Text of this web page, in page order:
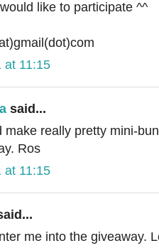
like to participate ^^
at 11:15
said...
make really pretty mini-
Ros
at 11:15
me into the giveaway.